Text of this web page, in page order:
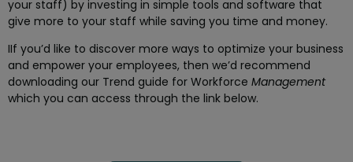
your staff) by investing in simple tools and software that
give more to your staff while saving you time and money.
IIf you’d like to discover more ways to optimize your business
and empower your employees, then we’d recommend
downloading our Trend guide for Workforce Management
which you can access through the link below.